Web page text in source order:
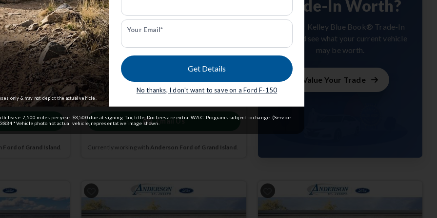
Fee.
usto confirm
Ford of Grand Island
STX | 4x4 | Stk: STKE56199
$45,164
Anderson Price includes $299 Admin Fee.
View Available Rebates
Rebates change frequently.Contact usto confirm
pricing.
Email Us
Currently working with Anderson Ford of Grand Island
Trade-In Worth?
Get your Kelley Blue Book® Trade-In
Value and see what your current vehicle
may be worth.
Value Your Trade
only & may not depict the actual vehicle.
Your Email*
Get Details
No thanks, I don't want to save on a Ford F-150
lease. 7,500 miles per year. $3,500 due at signing. Tax, title, Doc fees are extra. W.A.C. Programs subject to change. (Service
*Vehicle photo not actual vehicle, representative image shown.